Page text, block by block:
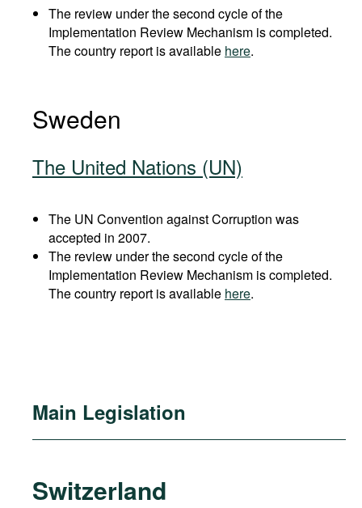
The review under the second cycle of the
Implementation Review Mechanism is completed.
The country report is available here.
Sweden
The United Nations (UN)
The UN Convention against Corruption was
accepted in 2007.
The review under the second cycle of the
Implementation Review Mechanism is completed.
The country report is available here.
Main Legislation
Switzerland